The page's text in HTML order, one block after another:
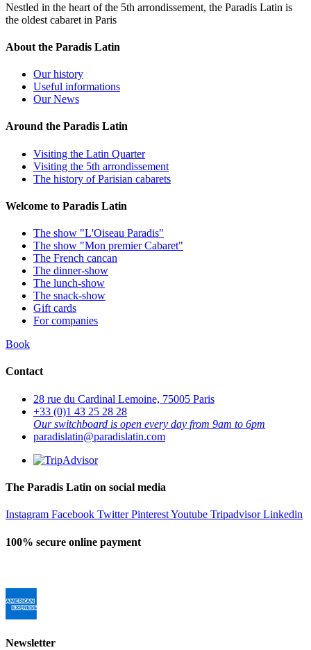
Nestled in the heart of the 5th arrondissement, the Paradis Latin is
the oldest cabaret in Paris
About the Paradis Latin
Our history
Useful informations
Our News
Around the Paradis Latin
Visiting the Latin Quarter
Visiting the 5th arrondissement
The history of Parisian cabarets
Welcome to Paradis Latin
The show "L'Oiseau Paradis"
The show "Mon premier Cabaret"
The French cancan
The dinner-show
The lunch-show
The snack-show
Gift cards
For companies
Book
Contact
28 rue du Cardinal Lemoine, 75005 Paris
+33 (0)1 43 25 28 28
Our switchboard is open every day from 9am to 6pm
paradislatin@paradislatin.com
The Paradis Latin on social media
Instagram Facebook Twitter PinterestYoutube Tripadvisor Linkedin
100% secure online payment
Newsletter